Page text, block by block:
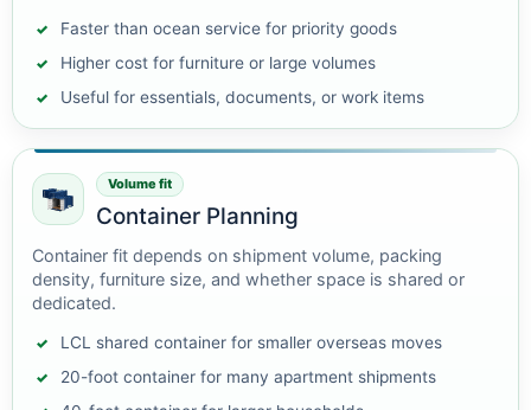
Faster than ocean service for priority goods
Higher cost for furniture or large volumes
Useful for essentials, documents, or work items
Volume fit
Container Planning
Container fit depends on shipment volume, packing
density, furniture size, and whether space is shared or
dedicated.
LCL shared container for smaller overseas moves
20-foot container for many apartment shipments